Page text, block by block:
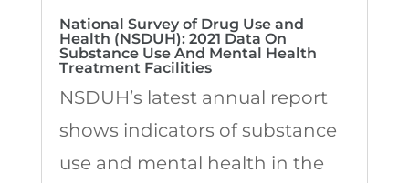
National Survey of Drug Use and
Health (NSDUH): 2021 Data On
Substance Use And Mental Health
Treatment Facilities
NSDUH’s latest annual report
shows indicators of substance
use and mental health in the